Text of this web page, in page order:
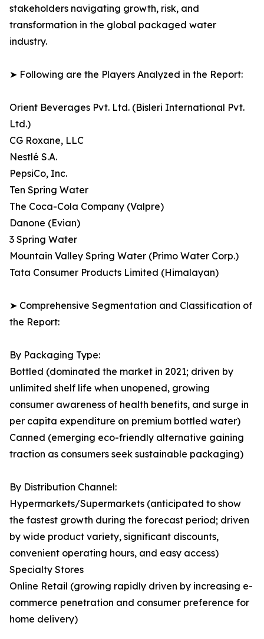
stakeholders navigating growth, risk, and
transformation in the global packaged water
industry.
➤ Following are the Players Analyzed in the Report:
Orient Beverages Pvt. Ltd. (Bisleri International Pvt.
Ltd.)
CG Roxane, LLC
Nestlé S.A.
PepsiCo, Inc.
Ten Spring Water
The Coca-Cola Company (Valpre)
Danone (Evian)
3 Spring Water
Mountain Valley Spring Water (Primo Water Corp.)
Tata Consumer Products Limited (Himalayan)
➤ Comprehensive Segmentation and Classification of
the Report:
By Packaging Type:
Bottled (dominated the market in 2021; driven by
unlimited shelf life when unopened, growing
consumer awareness of health benefits, and surge in
per capita expenditure on premium bottled water)
Canned (emerging eco-friendly alternative gaining
traction as consumers seek sustainable packaging)
By Distribution Channel:
Hypermarkets/Supermarkets (anticipated to show
the fastest growth during the forecast period; driven
by wide product variety, significant discounts,
convenient operating hours, and easy access)
Specialty Stores
Online Retail (growing rapidly driven by increasing e-
commerce penetration and consumer preference for
home delivery)